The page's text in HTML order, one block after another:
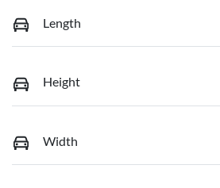
Length
Height
Width